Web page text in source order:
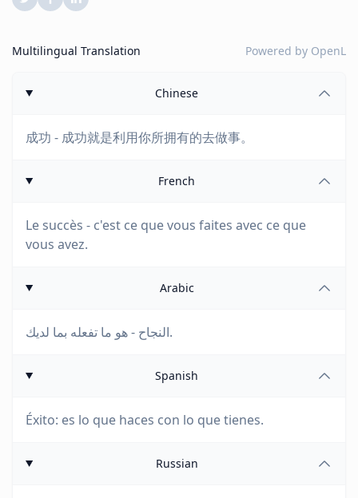
Multilingual Translation Powered by OpenL
Chinese
成功 - 成功就是利用你所拥有的去做事。
French
Le succès - c'est ce que vous faites avec ce que
vous avez.
Arabic
النجاح - هو ما تفعله بما لديك.
Spanish
Éxito: es lo que haces con lo que tienes.
Russian